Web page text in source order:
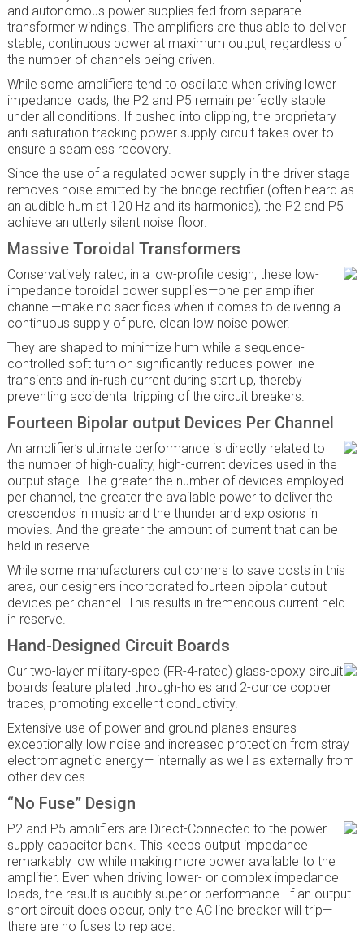
and autonomous power supplies fed from separate
transformer windings. The amplifiers are thus able to deliver
stable, continuous power at maximum output, regardless of
the number of channels being driven.
While some amplifiers tend to oscillate when driving lower
impedance loads, the P2 and P5 remain perfectly stable
under all conditions. If pushed into clipping, the proprietary
anti-saturation tracking power supply circuit takes over to
ensure a seamless recovery.
Since the use of a regulated power supply in the driver stage
removes noise emitted by the bridge rectifier (often heard as
an audible hum at 120 Hz and its harmonics), the P2 and P5
achieve an utterly silent noise floor.
Massive Toroidal Transformers
Conservatively rated, in a low-profile design, these low-
impedance toroidal power supplies—one per amplifier
channel—make no sacrifices when it comes to delivering a
continuous supply of pure, clean low noise power.
They are shaped to minimize hum while a sequence-
controlled soft turn on significantly reduces power line
transients and in-rush current during start up, thereby
preventing accidental tripping of the circuit breakers.
Fourteen Bipolar output Devices Per Channel
An amplifier’s ultimate performance is directly related to
the number of high-quality, high-current devices used in the
output stage. The greater the number of devices employed
per channel, the greater the available power to deliver the
crescendos in music and the thunder and explosions in
movies. And the greater the amount of current that can be
held in reserve.
While some manufacturers cut corners to save costs in this
area, our designers incorporated fourteen bipolar output
devices per channel. This results in tremendous current held
in reserve.
Hand-Designed Circuit Boards
Our two-layer military-spec (FR-4-rated) glass-epoxy circuit
boards feature plated through-holes and 2-ounce copper
traces, promoting excellent conductivity.
Extensive use of power and ground planes ensures
exceptionally low noise and increased protection from stray
electromagnetic energy— internally as well as externally from
other devices.
“No Fuse” Design
P2 and P5 amplifiers are Direct-Connected to the power
supply capacitor bank. This keeps output impedance
remarkably low while making more power available to the
amplifier. Even when driving lower- or complex impedance
loads, the result is audibly superior performance. If an output
short circuit does occur, only the AC line breaker will trip—
there are no fuses to replace.